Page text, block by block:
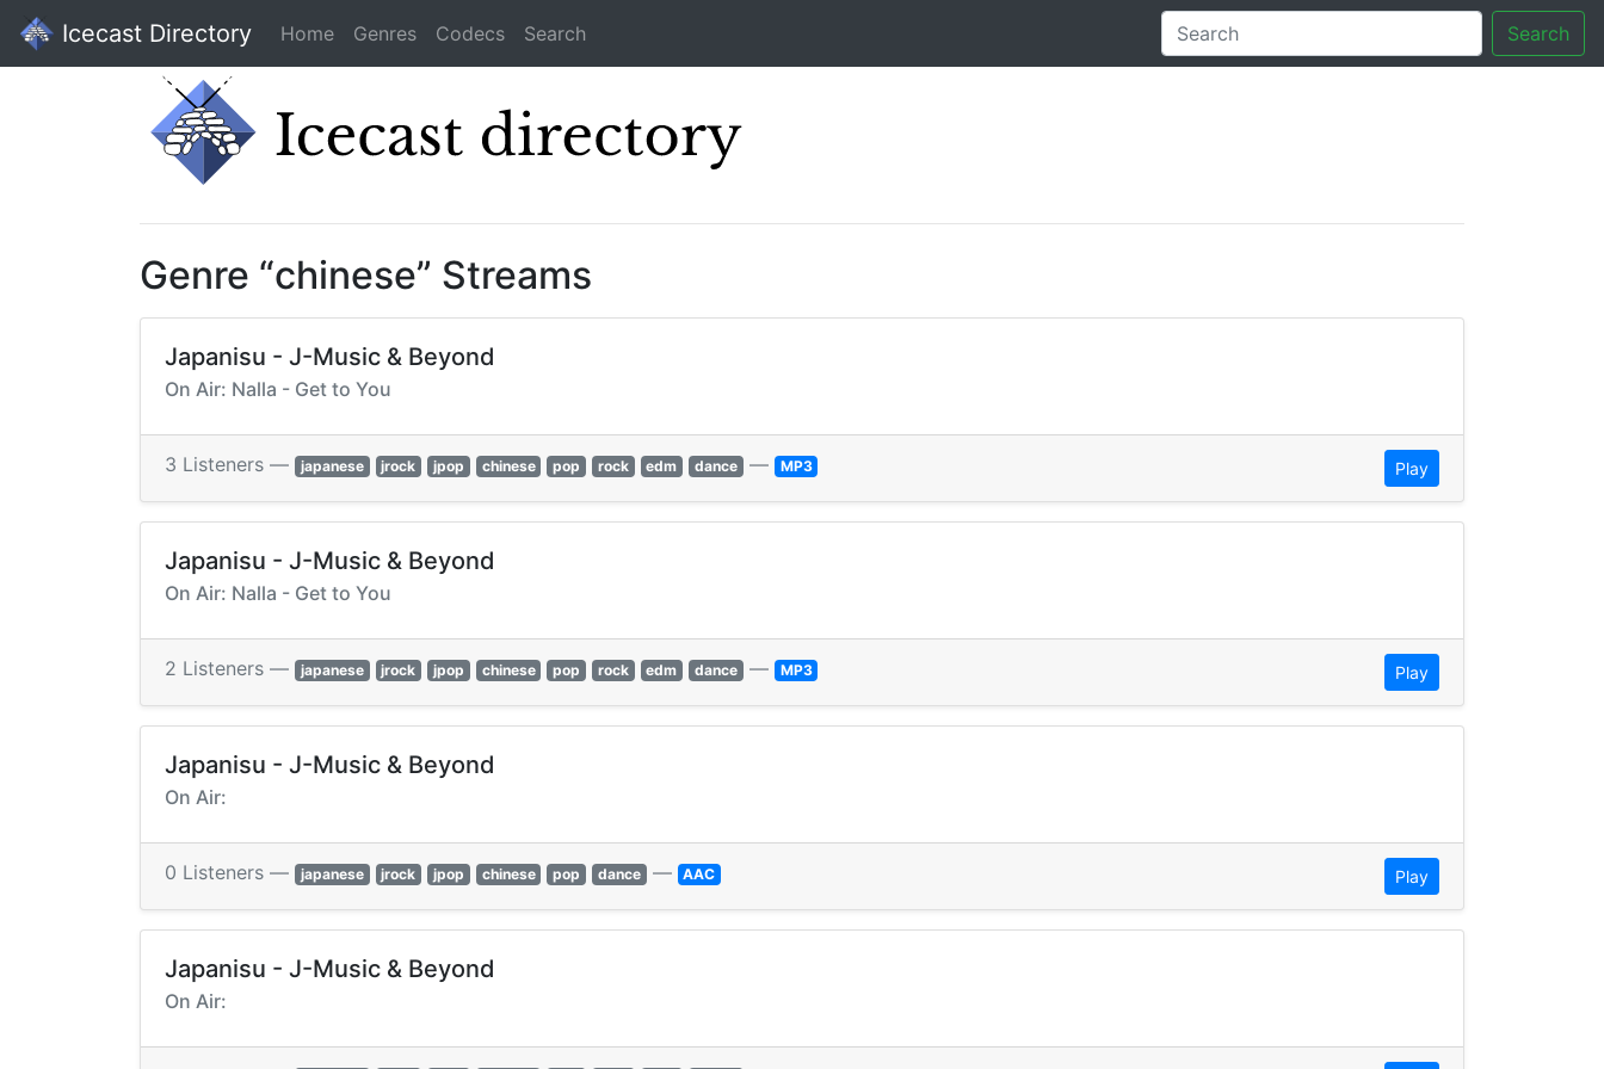
Icecast Directory Home Genres Codecs Search Search
Genre “chinese” Streams
Japanisu - J-Music & Beyond
On Air: Nalla - Get to You
3 Listeners — japanese jrock jpop chinese pop rock edm dance — MP3 Play
Japanisu - J-Music & Beyond
On Air: Nalla - Get to You
2 Listeners — japanese jrock jpop chinese pop rock edm dance — MP3 Play
Japanisu - J-Music & Beyond
On Air:
0 Listeners — japanese jrock jpop chinese pop dance — AAC Play
Japanisu - J-Music & Beyond
On Air: